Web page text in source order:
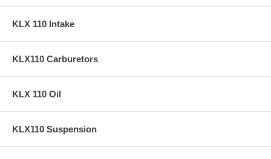
KLX 110 Intake
KLX110 Carburetors
KLX 110 Oil
KLX110 Suspension